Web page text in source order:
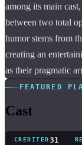
among its main
between two total
humor stems from
creating an
as their pragmatic
FEATURED
Cast
CREDITED31